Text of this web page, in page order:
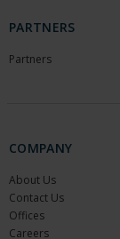
PARTNERS
Partners
COMPANY
About Us
Contact Us
Offices
Careers